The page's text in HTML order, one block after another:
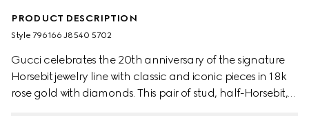
PRODUCT DESCRIPTION
Style ‎796166 J8540 5702
Gucci celebrates the 20th anniversary of the signature
Horsebit jewelry line with classic and iconic pieces in 18k
rose gold with diamonds. This pair of stud, half-Horsebit,